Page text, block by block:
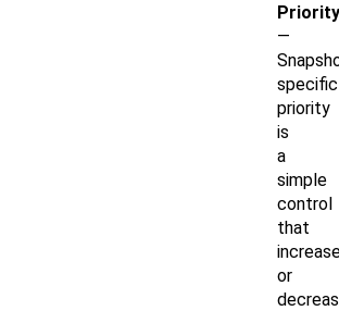
Priority
—
specific
priority
is
a
simple
control
that
or